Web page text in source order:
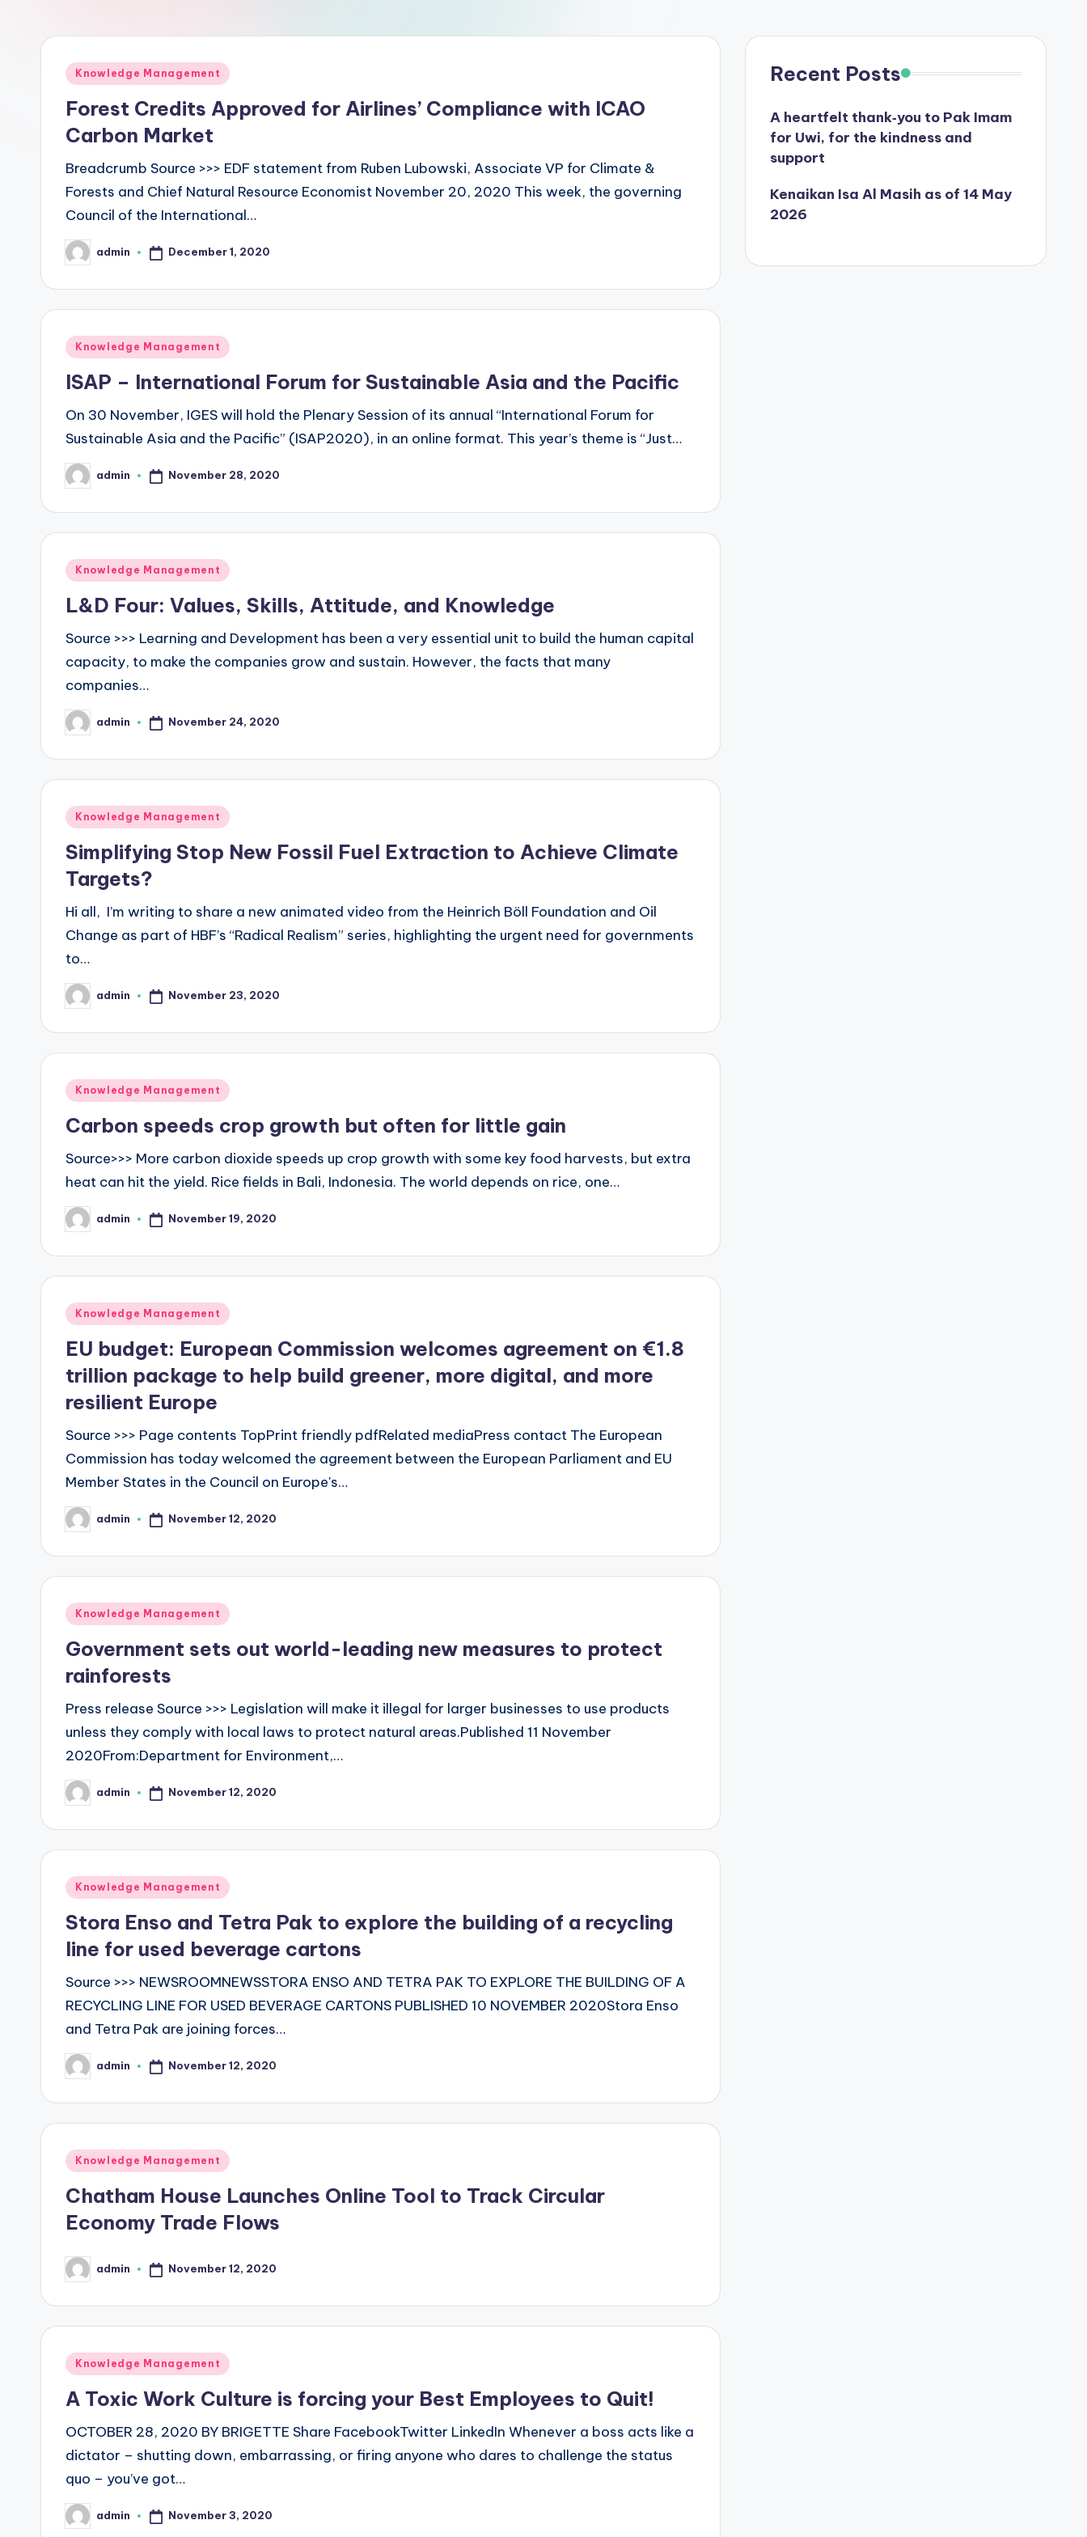
Posted
Knowledge Management
Forest Credits Approved for Airlines’ Compliance with ICAO
Carbon Market
Breadcrumb Source >>> EDF statement from Ruben Lubowski, Associate VP for Climate &
Forests and Chief Natural Resource Economist November 20, 2020 This week, the governing
Council of the International…
Posted
by
admin December 1, 2020
Posted
Knowledge Management
ISAP – International Forum for Sustainable Asia and the Pacific
On 30 November, IGES will hold the Plenary Session of its annual “International Forum for
Sustainable Asia and the Pacific” (ISAP2020), in an online format. This year’s theme is “Just…
Posted
by
admin November 28, 2020
Posted
Knowledge Management
L&D Four: Values, Skills, Attitude, and Knowledge
Source >>> Learning and Development has been a very essential unit to build the human capital
capacity, to make the companies grow and sustain. However, the facts that many
companies…
Posted
by
admin November 24, 2020
Posted
Knowledge Management
Simplifying Stop New Fossil Fuel Extraction to Achieve Climate
Targets?
Hi all, I’m writing to share a new animated video from the Heinrich Böll Foundation and Oil
Change as part of HBF’s “Radical Realism” series, highlighting the urgent need for governments
to…
Posted
by
admin November 23, 2020
Posted
Knowledge Management
Carbon speeds crop growth but often for little gain
Source>>> More carbon dioxide speeds up crop growth with some key food harvests, but extra
heat can hit the yield. Rice fields in Bali, Indonesia. The world depends on rice, one…
Posted
by
admin November 19, 2020
Posted
Knowledge Management
EU budget: European Commission welcomes agreement on €1.8
trillion package to help build greener, more digital, and more
resilient Europe
Source >>> Page contents TopPrint friendly pdfRelated mediaPress contact The European
Commission has today welcomed the agreement between the European Parliament and EU
Member States in the Council on Europe's…
Posted
by
admin November 12, 2020
Posted
Knowledge Management
Government sets out world-leading new measures to protect
rainforests
Press release Source >>> Legislation will make it illegal for larger businesses to use products
unless they comply with local laws to protect natural areas.Published 11 November
2020From:Department for Environment,…
Posted
by
admin November 12, 2020
Posted
Knowledge Management
Stora Enso and Tetra Pak to explore the building of a recycling
line for used beverage cartons
Source >>> NEWSROOMNEWSSTORA ENSO AND TETRA PAK TO EXPLORE THE BUILDING OF A
RECYCLING LINE FOR USED BEVERAGE CARTONS PUBLISHED 10 NOVEMBER 2020Stora Enso
and Tetra Pak are joining forces…
Posted
by
admin November 12, 2020
Posted
Knowledge Management
Chatham House Launches Online Tool to Track Circular
Economy Trade Flows
Posted
by
admin November 12, 2020
Posted
Knowledge Management
A Toxic Work Culture is forcing your Best Employees to Quit!
OCTOBER 28, 2020 BY BRIGETTE Share FacebookTwitter LinkedIn Whenever a boss acts like a
dictator – shutting down, embarrassing, or firing anyone who dares to challenge the status
quo – you’ve got…
Posted
by
admin November 3, 2020
Recent Posts
A heartfelt thank‑you to Pak Imam
for Uwi, for the kindness and
support
Kenaikan Isa Al Masih as of 14 May
2026